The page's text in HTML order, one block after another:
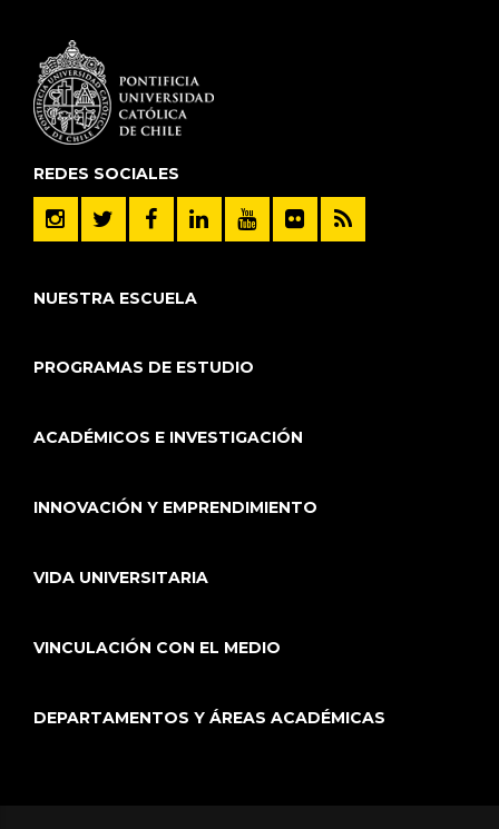
REDES SOCIALES
NUESTRA ESCUELA
PROGRAMAS DE ESTUDIO
ACADÉMICOS E INVESTIGACIÓN
INNOVACIÓN Y EMPRENDIMIENTO
VIDA UNIVERSITARIA
VINCULACIÓN CON EL MEDIO
DEPARTAMENTOS Y ÁREAS ACADÉMICAS